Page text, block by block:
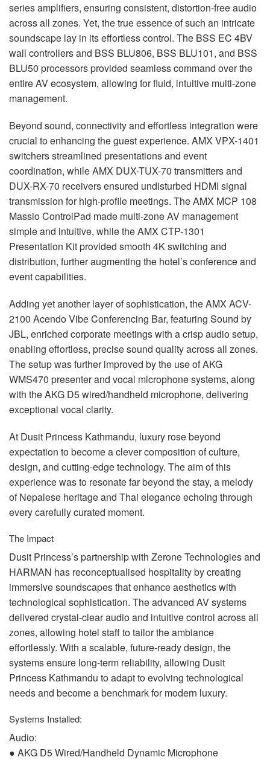
series amplifiers, ensuring consistent, distortion-free audio
across all zones. Yet, the true essence of such an intricate
soundscape lay in its effortless control. The BSS EC 4BV
wall controllers and BSS BLU806, BSS BLU101, and BSS
BLU50 processors provided seamless command over the
entire AV ecosystem, allowing for fluid, intuitive multi-zone
management.
Beyond sound, connectivity and effortless integration were
crucial to enhancing the guest experience. AMX VPX-1401
switchers streamlined presentations and event
coordination, whileAMX DUX-TUX-70 transmitters and
DUX-RX-70 receivers ensured undisturbed HDMI signal
transmission for high-profile meetings. TheAMX MCP 108
Massio ControlPad made multi-zone AV management
simple and intuitive, while theAMX CTP-1301
Presentation Kit provided smooth 4K switching and
distribution, further augmenting the hotel’s conference and
event capabilities.
Adding yet another layer of sophistication, theAMX ACV-
2100 Acendo Vibe Conferencing Bar, featuring Sound by
JBL, enriched corporate meetings with a crisp audio setup,
enabling effortless, precise sound quality across all zones.
The setup was further improved by the use ofAKG
WMS470 presenter and vocal microphone systems, along
with theAKG D5 wired/handheld microphone, delivering
exceptional vocal clarity.
At Dusit Princess Kathmandu, luxury rose beyond
expectation to become a clever composition of culture,
design, and cutting-edge technology. The aim of this
experience was to resonate far beyond the stay, a melody
of Nepalese heritage and Thai elegance echoing through
every carefully curated moment.
The Impact
Dusit Princess’s partnership with Zerone Technologies and
HARMAN has reconceptualised hospitality by creating
immersive soundscapes that enhance aesthetics with
technological sophistication. The advanced AV systems
delivered crystal-clear audio and intuitive control across all
zones, allowing hotel staff to tailor the ambiance
effortlessly. With a scalable, future-ready design, the
systems ensure long-term reliability, allowing Dusit
Princess Kathmandu to adapt to evolving technological
needs and become a benchmark for modern luxury.
Systems Installed:
Audio:
● AKG D5 Wired/Handheld Dynamic Microphone